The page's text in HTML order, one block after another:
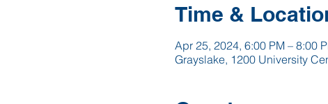
Time &
Apr 25, 2024, 6:00 PM – 8:00
Grayslake, 1200 University